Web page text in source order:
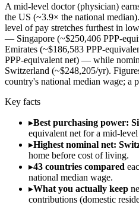
A mid-level doctor (physician)
the US (~3.9× the national
level of pay stretches furthest in
— Singapore (~$250,406 PPP-
Emirates (~$186,583 PPP-
PPP-equivalent net) — while
Switzerland (~$248,205/yr).
country's national median wage; a
Key facts
▸Best purchasing power:
equivalent net for a mid-
▸Highest nominal net:
home before cost of living.
▸43 countries compared
national median wage.
▸What you actually keep
contributions (domestic